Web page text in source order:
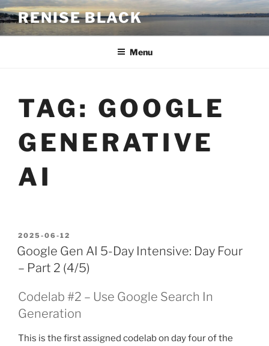
Skip
to
content
RENISE BLACK
Menu
TAG: GOOGLE
GENERATIVE
AI
POSTED
ON
2025-06-12
Google Gen AI 5-Day Intensive: Day Four
– Part 2 (4/5)
Codelab #2 – Use Google Search In
Generation
This is the first assigned codelab on day four of the